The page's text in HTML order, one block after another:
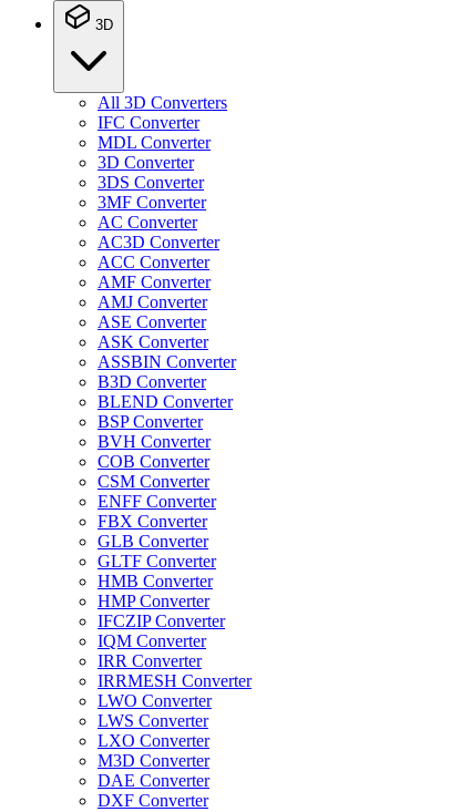
3D
All 3D Converters
IFC Converter
MDL Converter
3D Converter
3DS Converter
3MF Converter
AC Converter
AC3D Converter
ACC Converter
AMF Converter
AMJ Converter
ASE Converter
ASK Converter
ASSBIN Converter
B3D Converter
BLEND Converter
BSP Converter
BVH Converter
COB Converter
CSM Converter
ENFF Converter
FBX Converter
GLB Converter
GLTF Converter
HMB Converter
HMP Converter
IFCZIP Converter
IQM Converter
IRR Converter
IRRMESH Converter
LWO Converter
LWS Converter
LXO Converter
M3D Converter
DAE Converter
DXF Converter